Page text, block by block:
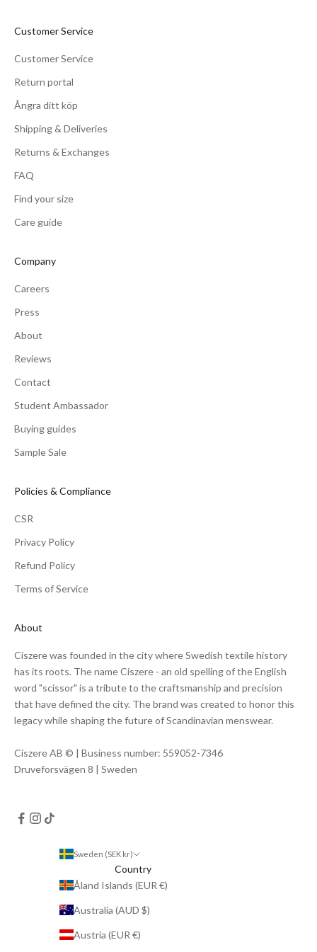
Customer Service
Customer Service
Return portal
Ångra ditt köp
Shipping & Deliveries
Returns & Exchanges
FAQ
Find your size
Care guide
Company
Careers
Press
About
Reviews
Contact
Student Ambassador
Buying guides
Sample Sale
Policies & Compliance
CSR
Privacy Policy
Refund Policy
Terms of Service
About
Ciszere was founded in the city where Swedish textile history
has its roots. The name Ciszere - an old spelling of the English
word "scissor" is a tribute to the craftsmanship and precision
that have defined the city. The brand was created to honor this
legacy while shaping the future of Scandinavian menswear.
Ciszere AB © | Business number: 559052-7346
Druveforsvägen 8 | Sweden
Sweden (SEK kr)
Country
Åland Islands (EUR €)
Australia (AUD $)
Austria (EUR €)